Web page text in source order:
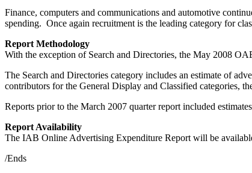
Finance, computers and communications and automotive
spending. Once again recruitment is the leading category for
Report Methodology
With the exception of Search and Directories, the May 2008
The Search and Directories category includes an estimate of
contributors for the General Display and Classified categories,
Reports prior to the March 2007 quarter report included
Report Availability
The IAB Online Advertising Expenditure Report will be
/Ends